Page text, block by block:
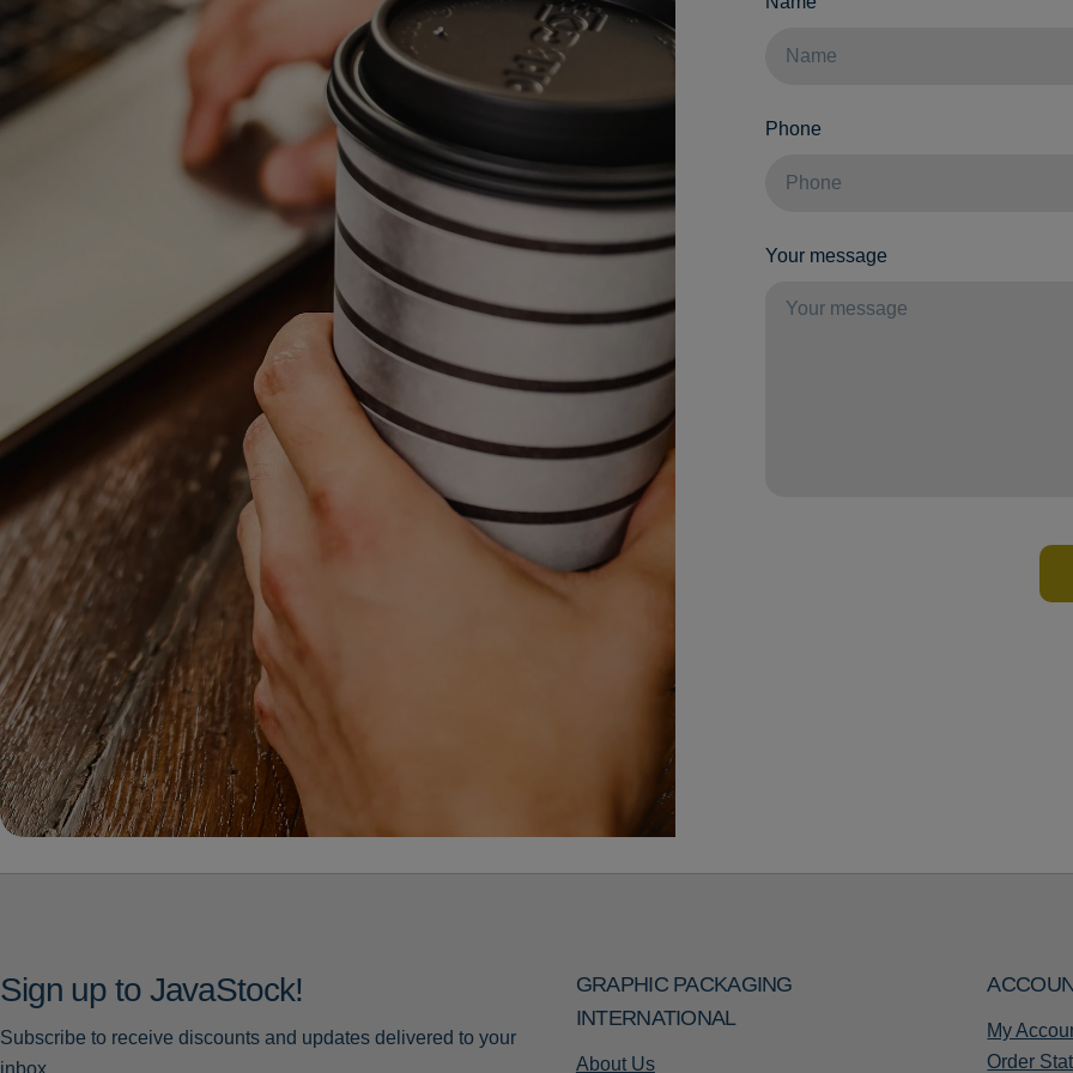
Phone
Your message
Sign up to JavaStock!
Subscribe to receive discounts and updates delivered to your
inbox.
GRAPHIC PACKAGING
INTERNATIONAL
About Us
My
Order